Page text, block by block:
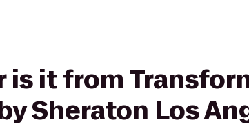
is it from
Sheraton Los